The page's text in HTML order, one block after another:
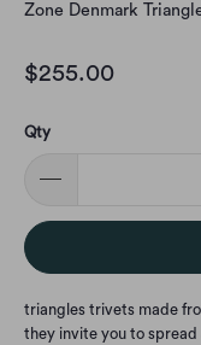
Zone Denmark
$255.00
Qty
triangles trivets made
they invite you to spread